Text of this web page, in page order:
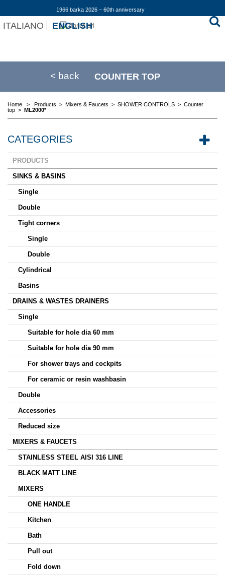
1966 barka 2026 – 60th anniversary
ITALIANO ENGLISH
< back COUNTER TOP
Home > Products > Mixers & Faucets > SHOWER CONTROLS > Counter
top > ML2000*
CATEGORIES
PRODUCTS
SINKS & BASINS
Single
Double
Tight corners
Single
Double
Cylindrical
Basins
DRAINS & WASTES DRAINERS
Single
Suitable for hole dia 60 mm
Suitable for hole dia 90 mm
For shower trays and cockpits
For ceramic or resin washbasin
Double
Accessories
Reduced size
MIXERS & FAUCETS
STAINLESS STEEL AISI 316 LINE
BLACK MATT LINE
MIXERS
ONE HANDLE
Kitchen
Bath
Pull out
Fold down